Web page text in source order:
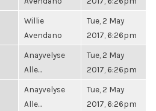
Willie
Avendano
Tue, 2 May
2017, 6:26pm
Anayvelyse
Alle...
Tue, 2 May
2017, 6:26pm
Anayvelyse
Alle...
Tue, 2 May
2017, 6:26pm